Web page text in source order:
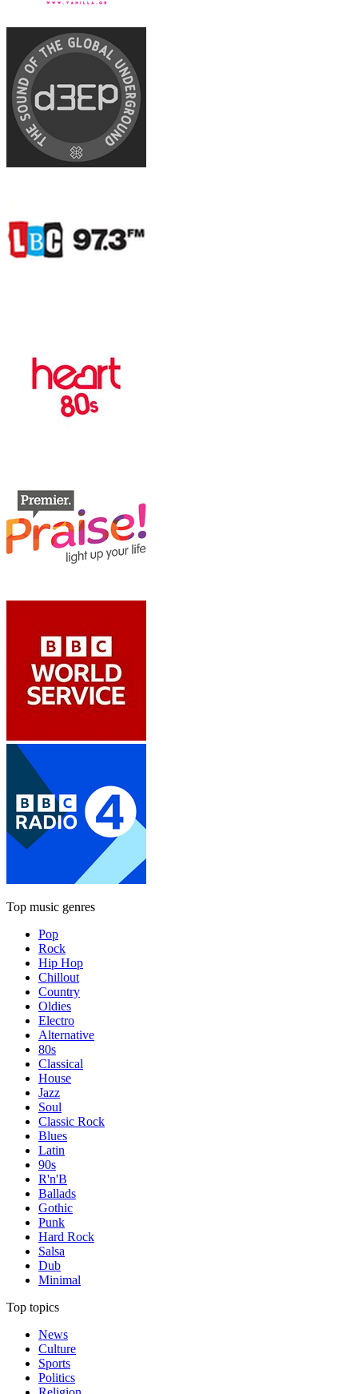
Top music genres
Pop
Rock
Hip Hop
Chillout
Country
Oldies
Electro
Alternative
80s
Classical
House
Jazz
Soul
Classic Rock
Blues
Latin
90s
R'n'B
Ballads
Gothic
Punk
Hard Rock
Salsa
Dub
Minimal
Top topics
News
Culture
Sports
Politics